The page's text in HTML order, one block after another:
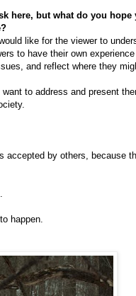
here, but what do you hope
like for the viewer to
to have their own
and reflect where they
to address and present
accepted by others, because
happen.